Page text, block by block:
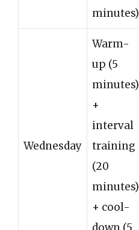
minutes)
Wednesday
Warm-
up (5
minutes)
+
interval
training
(20
minutes)
+ cool-